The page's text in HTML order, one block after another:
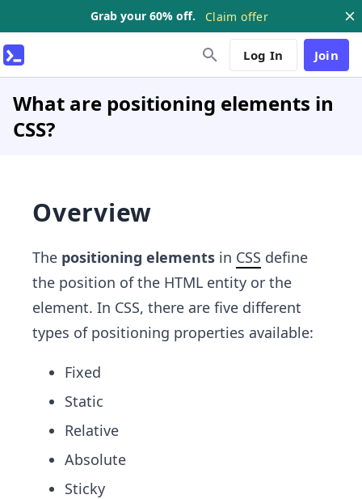
Grab your 60% off. Claim offer
Log In Join
What are positioning elements in
CSS?
Overview
The positioning elements in CSS define
the position of the HTML entity or the
element. In CSS, there are five different
types of positioning properties available:
Fixed
Static
Relative
Absolute
Sticky